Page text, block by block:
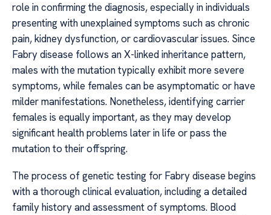
role in confirming the diagnosis, especially in individuals
presenting with unexplained symptoms such as chronic
pain, kidney dysfunction, or cardiovascular issues. Since
Fabry disease follows an X-linked inheritance pattern,
males with the mutation typically exhibit more severe
symptoms, while females can be asymptomatic or have
milder manifestations. Nonetheless, identifying carrier
females is equally important, as they may develop
significant health problems later in life or pass the
mutation to their offspring.
The process of genetic testing for Fabry disease begins
with a thorough clinical evaluation, including a detailed
family history and assessment of symptoms. Blood